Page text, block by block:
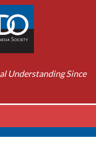
Understanding Since